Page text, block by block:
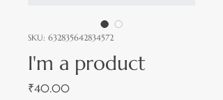
SKU: 632835642834572
I'm a product
₹40.00Price